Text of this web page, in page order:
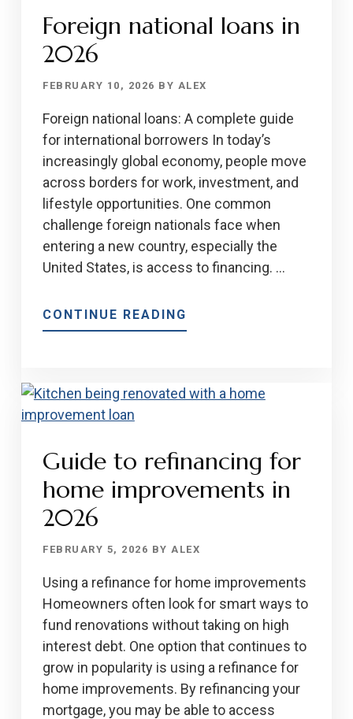
APPROVAL
Foreign national loans in
2026
FEBRUARY 10, 2026 BY ALEX
Foreign national loans: A complete guide
for international borrowers In today’s
increasingly global economy, people move
across borders for work, investment, and
lifestyle opportunities. One common
challenge foreign nationals face when
entering a new country, especially the
United States, is access to financing. …
CONTINUE READING
FOREIGN
IN
Guide to refinancing for
home improvements in
2026
FEBRUARY 5, 2026 BY ALEX
Using a refinance for home improvements
Homeowners often look for smart ways to
fund renovations without taking on high
interest debt. One option that continues to
grow in popularity is using a refinance for
home improvements. By refinancing your
mortgage, you may be able to access